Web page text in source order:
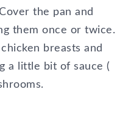
the pan and
them once or twice.
breasts and
a little bit of sauce (